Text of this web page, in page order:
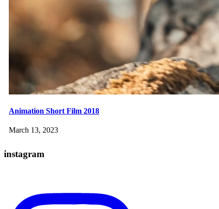
Animation Short Film 2018
March 13, 2023
instagram